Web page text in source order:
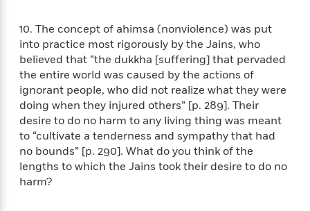
g
e
F
i
c
t
o
n
B
u
e
y
L
a
m
a
&
F
c
t
o
n
Features
t
B
o
o
k
s
T
o
R
e
a
10. The concept of ahimsa (nonviolence) was put
into practice most rigorously by the Jains, who
believed that “the dukkha [suffering] that pervaded
the entire world was caused by the actions of
ignorant people, who did not realize what they were
doing when they injured others” [p. 289]. Their
desire to do no harm to any living thing was meant
to “cultivate a tenderness and sympathy that had
no bounds” [p. 290]. What do you think of the
lengths to which the Jains took their desire to do no
harm?